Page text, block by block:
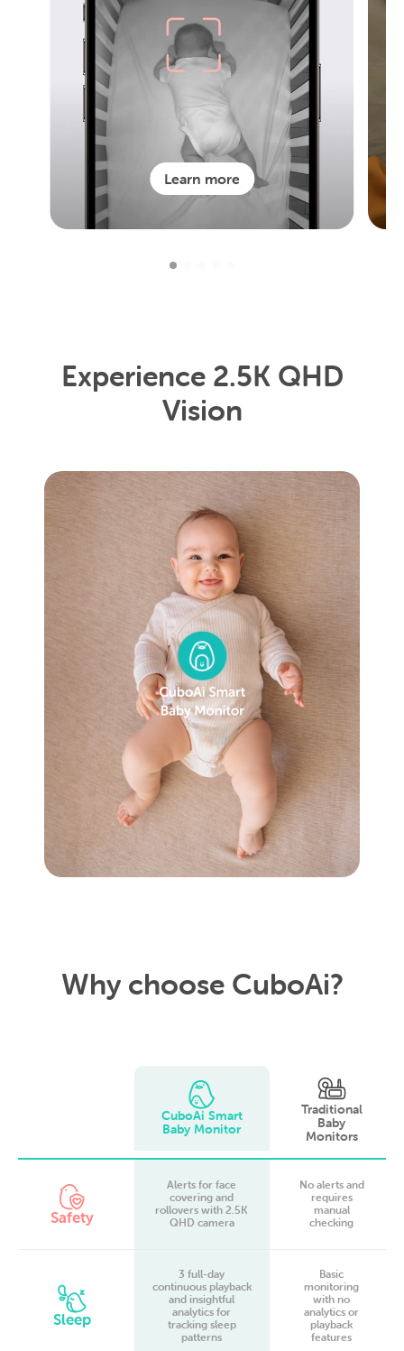
Learn more
Experience 2.5K QHD
Vision
Why choose CuboAi?
CuboAi Smart
Baby Monitor
Traditional
Baby
Monitors
Safety
Alerts for face
covering and
rollovers with 2.5K
QHD camera
No alerts and
requires
manual
checking
Sleep
3 full-day
continuous playback
and insightful
analytics for
tracking sleep
patterns
Basic
monitoring
with no
analytics or
playback
features